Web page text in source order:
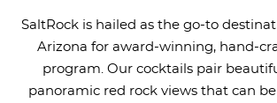
SaltRock is hailed as the go-to
Arizona for award-winning, hand-
program. Our cocktails pair
panoramic red rock views that can